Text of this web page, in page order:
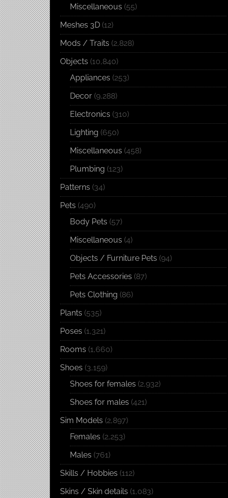
Miscellaneous (55)
Meshes 3D (12)
Mods / Traits (2,828)
Objects (10,840)
Appliances (253)
Decor (9,288)
Electronics (310)
Lighting (650)
Miscellaneous (458)
Plumbing (123)
Patterns (34)
Pets (490)
Body Pets (57)
Miscellaneous (4)
Objects / Furniture Pets (94)
Pets Accessories (87)
Pets Clothing (86)
Plants (535)
Poses (1,321)
Rooms (1,660)
Shoes (3,159)
Shoes for females (2,932)
Shoes for males (421)
Sim Models (2,897)
Females (2,253)
Males (761)
Skills / Hobbies (112)
Skins / Skin details (1,083)